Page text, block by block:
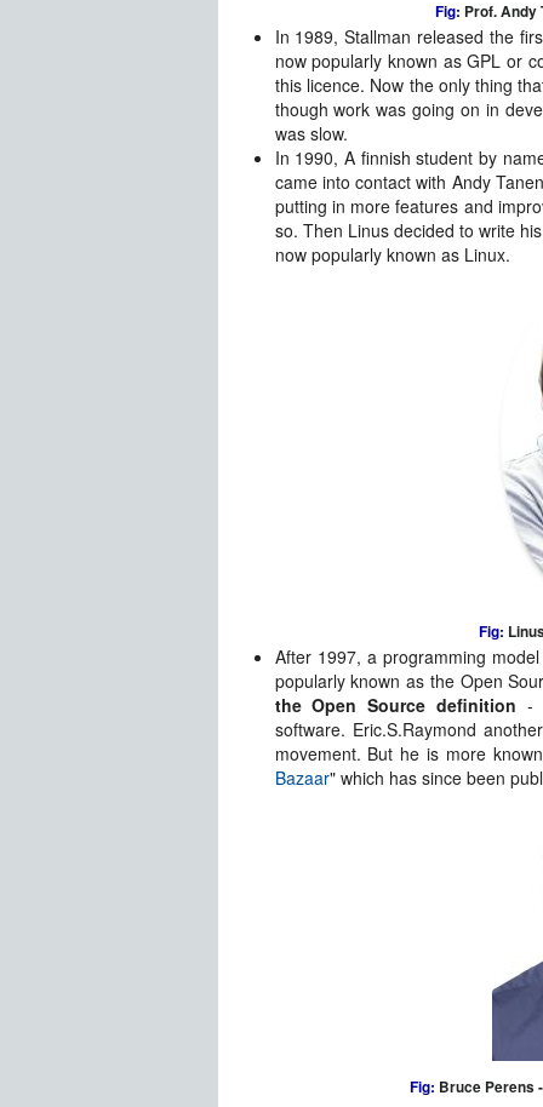
Fig: Prof. Andy
In 1989, Stallman released the
now popularly known as GPL or
this licence. Now the only thing
though work was going on in
was slow.
In 1990, A finnish student by
came into contact with Andy
putting in more features and
so. Then Linus decided to write
now popularly known as Linux.
Fig:
After 1997, a programming
popularly known as the Open
the Open Source definition -
software. Eric.S.Raymond
movement. But he is more
Bazaar" which has since been
Fig: Bruce Perens